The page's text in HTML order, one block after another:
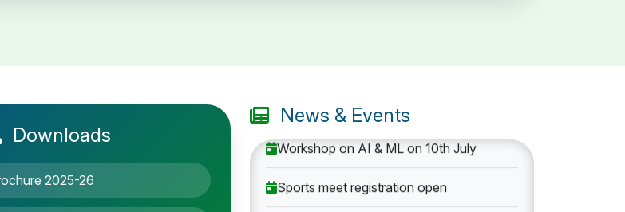
Downloads
2025-26
News & Events
Workshop on AI & ML on 10th July